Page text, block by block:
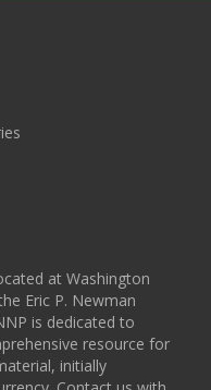
at Washington
Eric P. Newman
is dedicated to
resource for
initially